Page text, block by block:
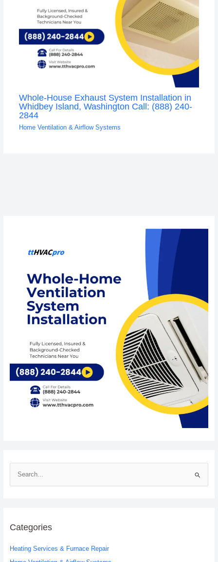
Whole-House Exhaust System Installation in
Whidbey Island, Washington Call: (888) 240-
2844
Home Ventilation & Airflow Systems
e
c
f
Categories
Heating Services & Furnace Repair